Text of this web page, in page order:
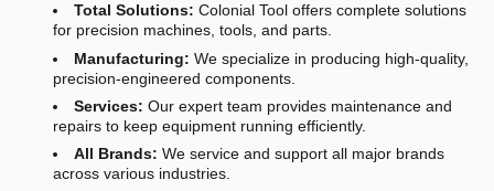
Total Solutions: Colonial Tool offers complete solutions
for precision machines, tools, and parts.
Manufacturing: We specialize in producing high-quality,
precision-engineered components.
Services: Our expert team provides maintenance and
repairs to keep equipment running efficiently.
All Brands: We service and support all major brands
across various industries.